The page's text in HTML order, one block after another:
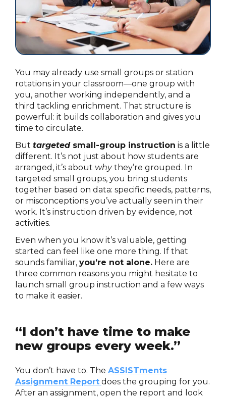
You may already use small groups or station
rotations in your classroom—one group with
you, another working independently, and a
third tackling enrichment. That structure is
powerful: it builds collaboration and gives you
time to circulate.
But targetedsmall-group instruction is a little
different. It’s not just about how students are
arranged, it’s about whythey’re grouped. In
targeted small groups, you bring students
together based on data: specific needs, patterns,
or misconceptions you’ve actually seen in their
work. It’s instruction driven by evidence, not
activities.
Even when you know it’s valuable, getting
started can feel like one more thing. If that
sounds familiar, you’re not alone. Here are
three common reasons you might hesitate to
launch small group instruction and a few ways
to make it easier.
“I don’t have time to make
new groups every week.”
You don’t have to. The ASSISTments
Assignment Report does the grouping for you.
After an assignment, open the report and look